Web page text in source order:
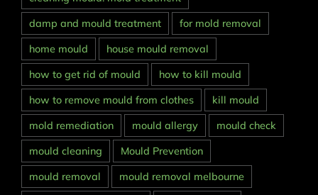
damp and mould treatment
for mold removal
home mould
house mould removal
how to get rid of mould
how to kill mould
how to remove mould from clothes
kill mould
mold remediation
mould allergy
mould check
mould cleaning
Mould Prevention
mould removal
mould removal melbourne